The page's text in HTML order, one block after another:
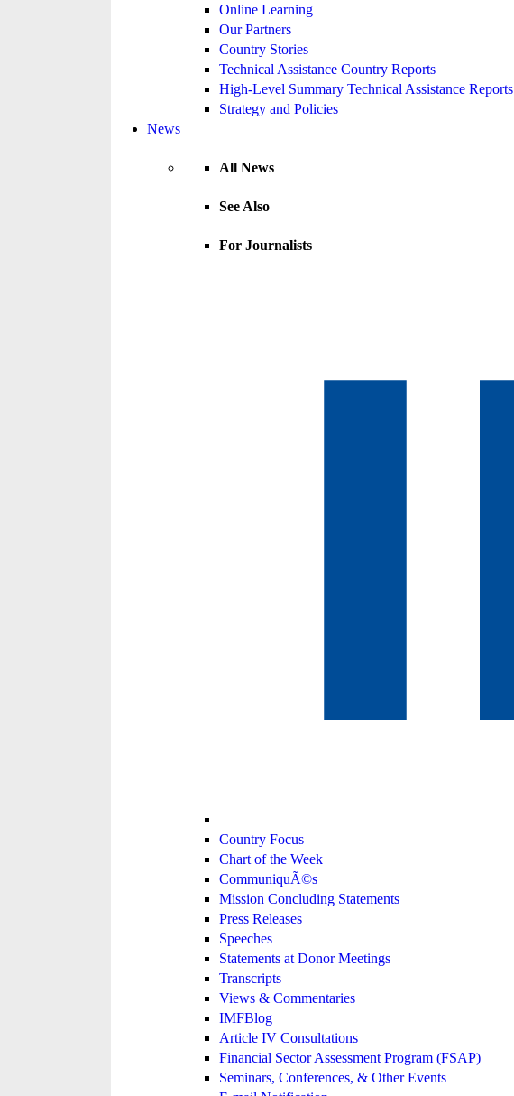
Online Learning
Our Partners
Country Stories
Technical Assistance Country Reports
High-Level Summary Technical Assistance Reports
Strategy and Policies
News
All News
See Also
For Journalists
Country Focus
Chart of the Week
CommuniquÃ©s
Mission Concluding Statements
Press Releases
Speeches
Statements at Donor Meetings
Transcripts
Views & Commentaries
IMFBlog
Article IV Consultations
Financial Sector Assessment Program (FSAP)
Seminars, Conferences, & Other Events